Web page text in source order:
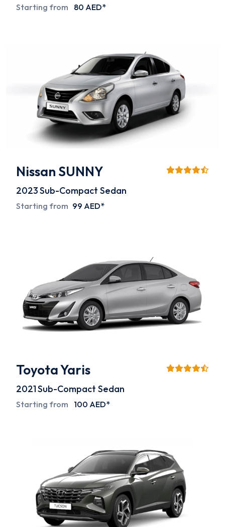
Starting from 80 AED*
Nissan SUNNY
2023Sub-Compact Sedan
Starting from 99 AED*
Toyota Yaris
2021Sub-Compact Sedan
Starting from 100 AED*